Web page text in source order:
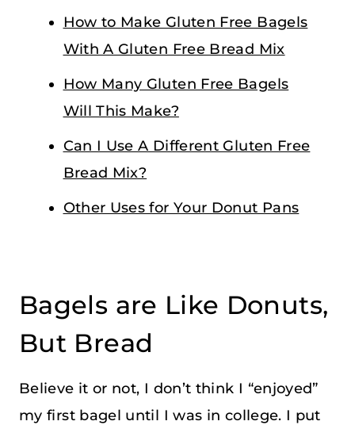
How to Make Gluten Free Bagels
With A Gluten Free Bread Mix
How Many Gluten Free Bagels
Will This Make?
Can I Use A Different Gluten Free
Bread Mix?
Other Uses for Your Donut Pans
Bagels are Like Donuts,
But Bread
Believe it or not, I don’t think I “enjoyed”
my first bagel until I was in college. I put